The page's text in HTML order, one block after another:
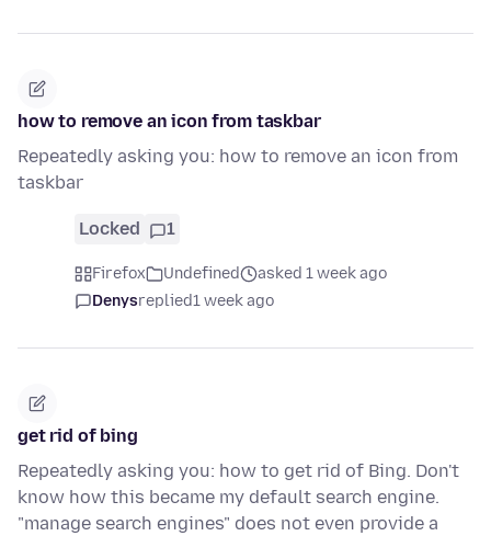
how to remove an icon from taskbar
Repeatedly asking you: how to remove an icon from
taskbar
Locked 1
Firefox Undefined
asked 1 week ago
Denysreplied1 week ago
get rid of bing
Repeatedly asking you: how to get rid of Bing. Don't
know how this became my default search engine.
"manage search engines" does not even provide a